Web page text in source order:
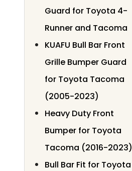
Guard for Toyota 4-
Runner and Tacoma
KUAFU Bull Bar Front
Grille Bumper Guard
for Toyota Tacoma
(2005-2023)
Heavy Duty Front
Bumper for Toyota
Tacoma (2016-2023)
Bull Bar Fit for Toyota